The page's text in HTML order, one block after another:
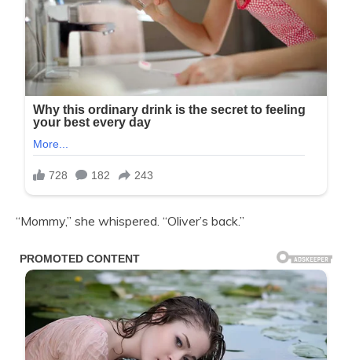
“Mommy,” she whispered. “Oliver’s back.”